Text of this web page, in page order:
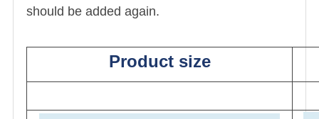
should be added again.
Product size